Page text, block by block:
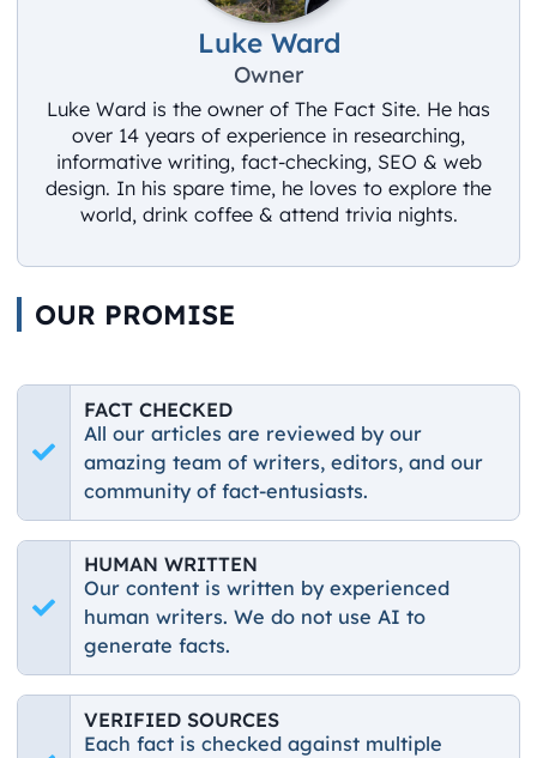
Luke Ward
Owner
Luke Ward is the owner of The Fact Site. He has
over 14 years of experience in researching,
informative writing, fact-checking, SEO & web
design. In his spare time, he loves to explore the
world, drink coffee & attend trivia nights.
OUR PROMISE
FACT CHECKED
All our articles are reviewed by our
amazing team of writers, editors, and our
community of fact-entusiasts.
HUMAN WRITTEN
Our content is written by experienced
human writers. We do not use AI to
generate facts.
VERIFIED SOURCES
Each fact is checked against multiple